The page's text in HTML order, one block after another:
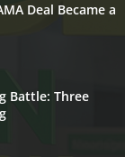
Deal Became a
Battle: Three